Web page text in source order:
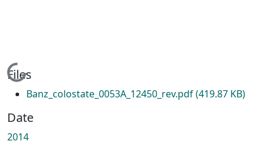
Loading...
Files
Banz_colostate_0053A_12450_rev.pdf(419.87 KB)
Date
2014